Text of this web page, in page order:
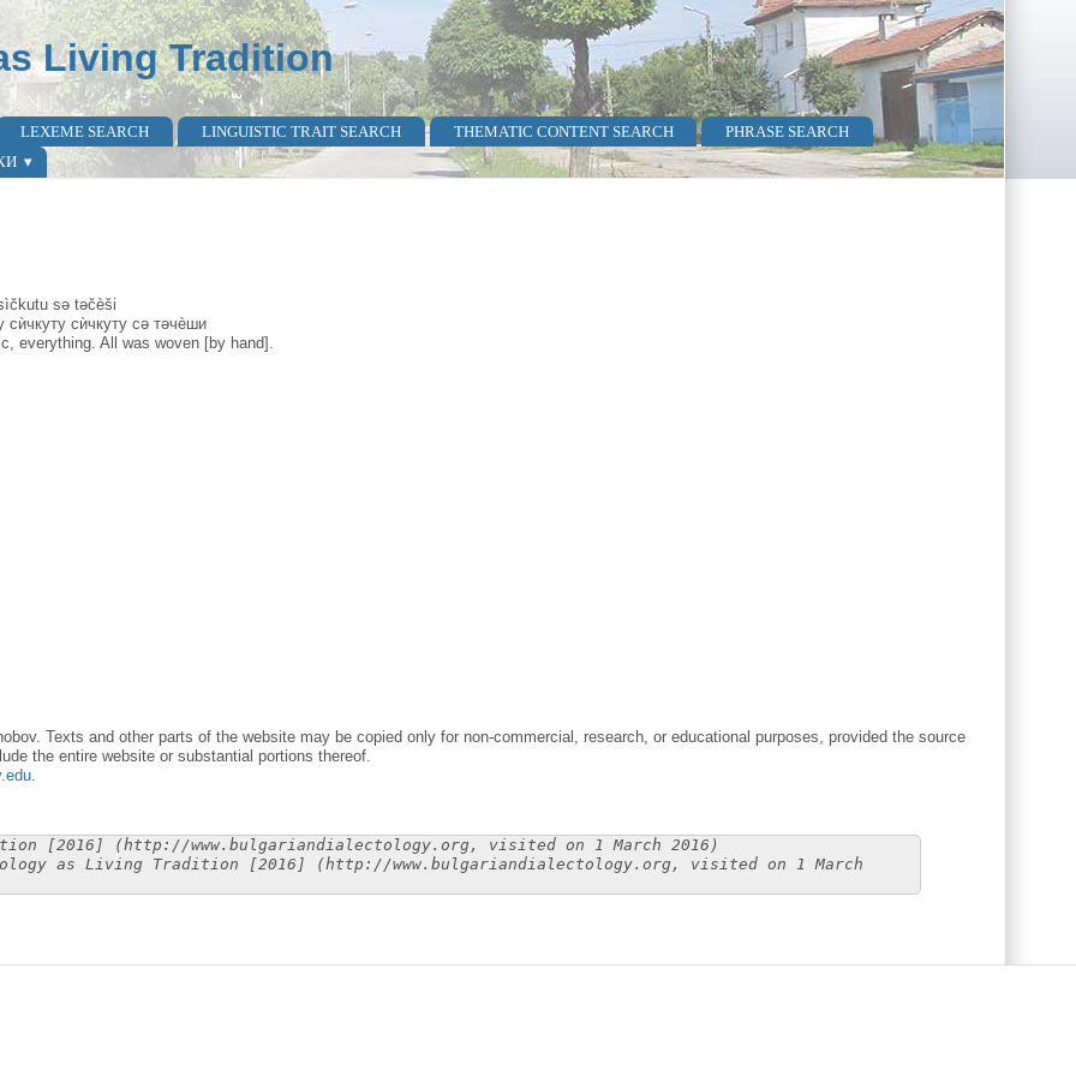
Living Tradition
LEXEME SEARCH LINGUISTIC TRAIT SEARCH THEMATIC CONTENT SEARCH
PHRASE SEARCH
sә tәčèši
сѝчкуту сә тәчèши
everything. All was woven [by hand].
Texts and other parts of the website may be copied only for non-commercial, research, or educational purposes, provided the source
the entire website or substantial portions thereof.
.
[2016] (http://www.bulgariandialectology.org, visited on 1 March 2016)
as Living Tradition [2016] (http://www.bulgariandialectology.org, visited on 1 March